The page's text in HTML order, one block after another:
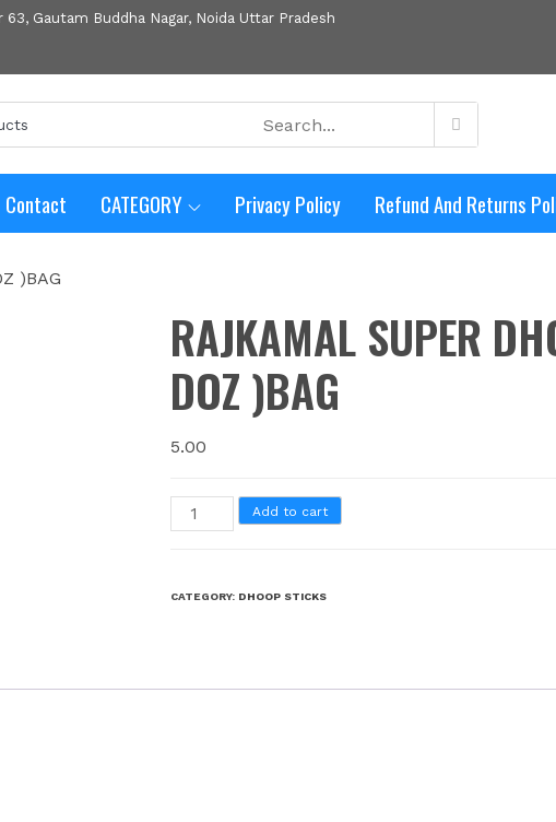
63, Gautam Buddha Nagar, Noida Uttar Pradesh
Contact CATEGORY Privacy Policy Refund And Returns
)BAG
RAJKAMAL SUPER
DOZ )BAG
5.00
Add to cart
CATEGORY: DHOOP STICKS